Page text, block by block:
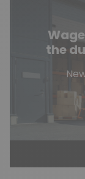
the